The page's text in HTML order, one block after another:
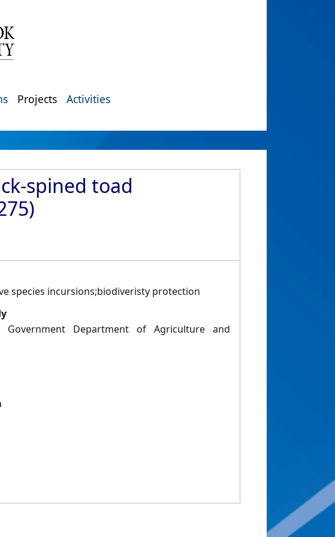
Projects Activities
spined toad
species incursions;biodiveristy protection
Government Department of Agriculture and